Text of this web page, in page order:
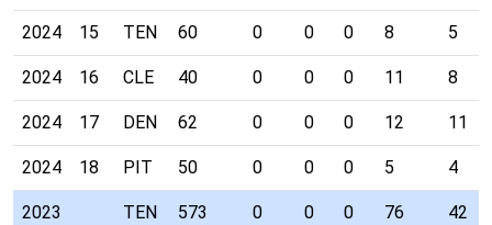
2024 15 TEN 60 0 0 0 8 5
2024 16 CLE 40 0 0 0 11 8
2024 17 DEN 62 0 0 0 12 11
2024 18 PIT 50 0 0 0 5 4
2023 TEN 573 0 0 0 76 42